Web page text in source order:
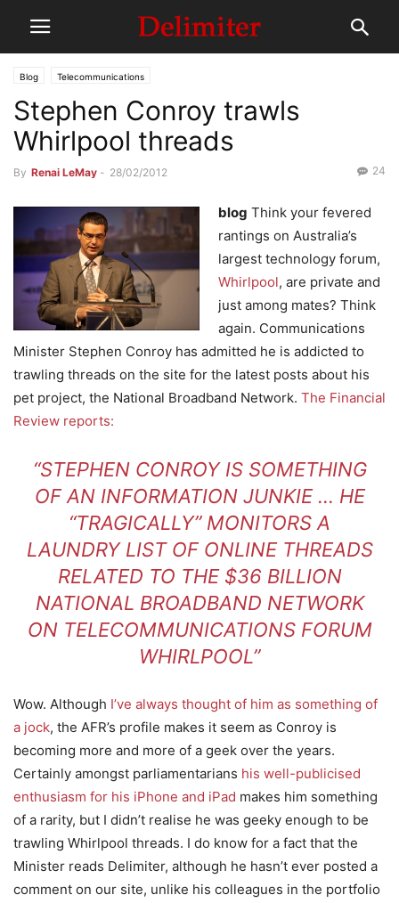
Blog Telecommunications
Stephen Conroy trawls
Whirlpool threads
By Renai LeMay - 28/02/2012 24
blog Think your fevered
rantings on Australia’s
largest technology forum,
Whirlpool, are private and
just among mates? Think
again. Communications
Minister Stephen Conroy has admitted he is addicted to
trawling threads on the site for the latest posts about his
pet project, the National Broadband Network. The Financial
Review reports:
“STEPHEN CONROY IS SOMETHING
OF AN INFORMATION JUNKIE … HE
“TRAGICALLY” MONITORS A
LAUNDRY LIST OF ONLINE THREADS
RELATED TO THE $36 BILLION
NATIONAL BROADBAND NETWORK
ON TELECOMMUNICATIONS FORUM
WHIRLPOOL”
Wow. Although I’ve always thought of him as something of
a jock, the AFR’s profile makes it seem as Conroy is
becoming more and more of a geek over the years.
Certainly amongst parliamentarians his well-publicised
enthusiasm for his iPhone and iPad makes him something
of a rarity, but I didn’t realise he was geeky enough to be
trawling Whirlpool threads. I do know for a fact that the
Minister reads Delimiter, although he hasn’t ever posted a
comment on our site, unlike his colleagues in the portfolio